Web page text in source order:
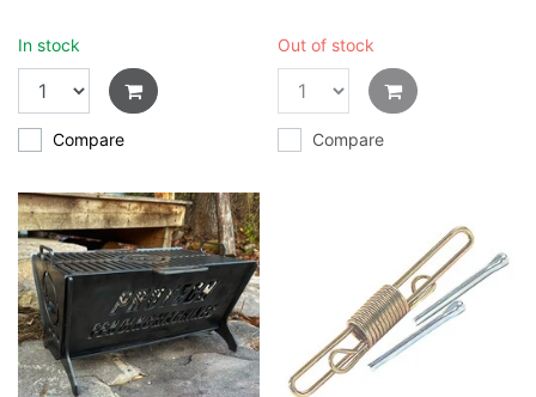
In stock
Compare
Out of stock
Compare